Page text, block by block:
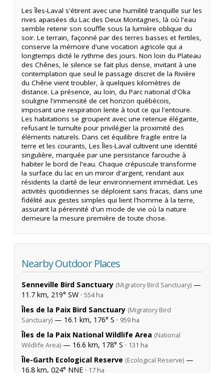
Les Îles-Laval s'étirent avec une humilité tranquille sur les
rives apaisées du Lac des Deux Montagnes, là où l'eau
semble retenir son souffle sous la lumière oblique du
soir. Le terrain, façonné par des terres basses et fertiles,
conserve la mémoire d'une vocation agricole qui a
longtemps dicté le rythme des jours. Non loin du Plateau
des Chênes, le silence se fait plus dense, invitant à une
contemplation que seul le passage discret de la Rivière
du Chêne vient troubler, à quelques kilomètres de
distance. La présence, au loin, du Parc national d'Oka
souligne l'immensité de cet horizon québécois,
imposant une respiration lente à tout ce qui l'entoure.
Les habitations se groupent avec une retenue élégante,
refusant le tumulte pour privilégier la proximité des
éléments naturels. Dans cet équilibre fragile entre la
terre et les courants, Les Îles-Laval cultivent une identité
singulière, marquée par une persistance farouche à
habiter le bord de l'eau. Chaque crépuscule transforme
la surface du lac en un miroir d'argent, rendant aux
résidents la clarté de leur environnement immédiat. Les
activités quotidiennes se déploient sans fracas, dans une
fidélité aux gestes simples qui lient l'homme à la terre,
assurant la pérennité d'un mode de vie où la nature
demeure la mesure première de toute chose.
Nearby Outdoor Places
Senneville Bird Sanctuary (Migratory Bird Sanctuary) —
11.7 km, 219° SW · 554 ha
Îles de la Paix Bird Sanctuary (Migratory Bird
Sanctuary) — 16.1 km, 176° S · 959 ha
Îles de la Paix National Wildlife Area (National
Wildlife Area) — 16.6 km, 178° S · 131 ha
Île-Garth Ecological Reserve (Ecological Reserve) —
16.8 km, 024° NNE · 17 ha